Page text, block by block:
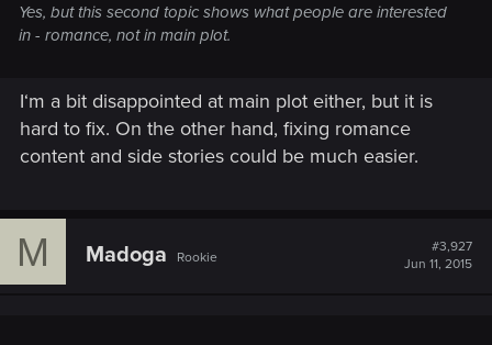
Yes, but this second topic shows what people are interested
in - romance, not in main plot.
I‘m a bit disappointed at main plot either, but it is
hard to fix. On the other hand, fixing romance
content and side stories could be much easier.
M Madoga Rookie
#3,927
Jun 11, 2015